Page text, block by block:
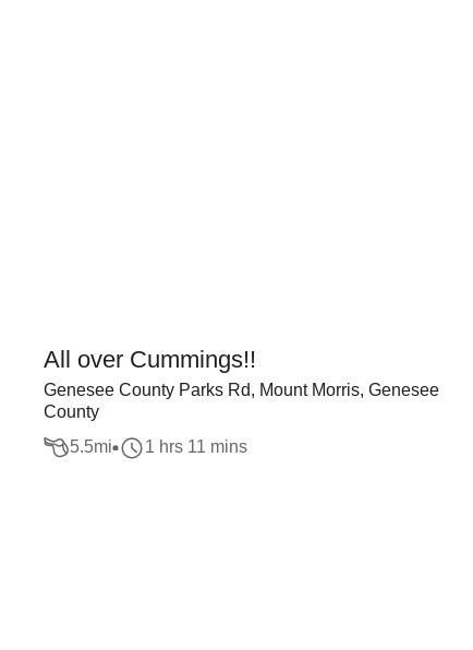
All over Cummings!!
Genesee County Parks Rd, Mount Morris, Genesee
County
5.5mi 1 hrs 11 mins